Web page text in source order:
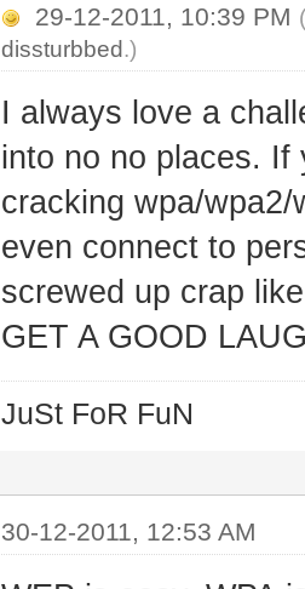
29-12-2011, 10:39 PM
dissturbbed.)
I always love a
into no no places. If
cracking wpa/
even connect to
screwed up crap
GET A GOOD
JuSt FoR FuN
30-12-2011, 12:53 AM